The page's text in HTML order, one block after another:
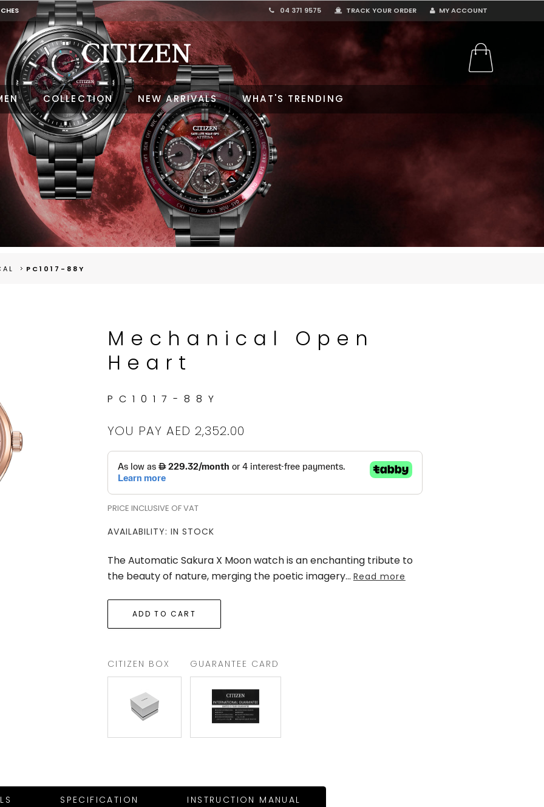
04 371 9575 TRACK YOUR ORDER MY ACCOUNT
COLLECTION NEW ARRIVALS WHAT'S TRENDING
PC1017-88Y
Mechanical Open
Heart
PC1017-88Y
YOU PAY AED 2,352.00
PRICE INCLUSIVE OF VAT
AVAILABILITY: IN STOCK
The Automatic Sakura X Moon watch is an enchanting tribute to
the beauty of nature, merging the poetic imagery... Read more
CITIZEN BOX GUARANTEE CARD
SPECIFICATION INSTRUCTION MANUAL